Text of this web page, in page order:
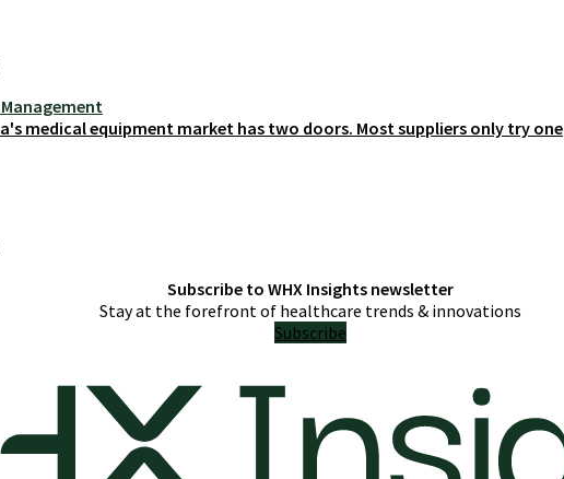
medical equipment market has two doors. Most suppliers only try one
Subscribe to WHX Insights newsletter
Stay at the forefront of healthcare trends & innovations
Subscribe